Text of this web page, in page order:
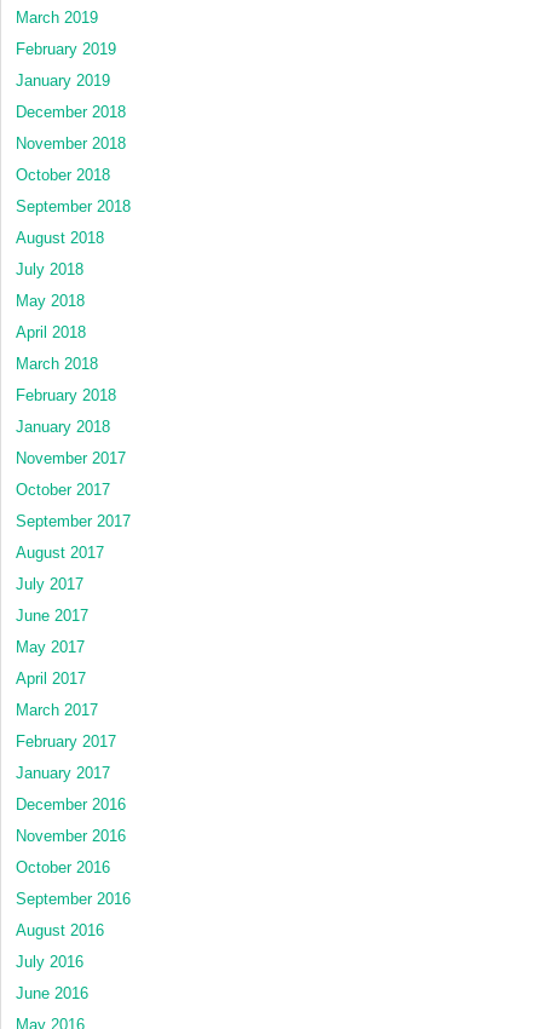
March 2019
February 2019
January 2019
December 2018
November 2018
October 2018
September 2018
August 2018
July 2018
May 2018
April 2018
March 2018
February 2018
January 2018
November 2017
October 2017
September 2017
August 2017
July 2017
June 2017
May 2017
April 2017
March 2017
February 2017
January 2017
December 2016
November 2016
October 2016
September 2016
August 2016
July 2016
June 2016
May 2016